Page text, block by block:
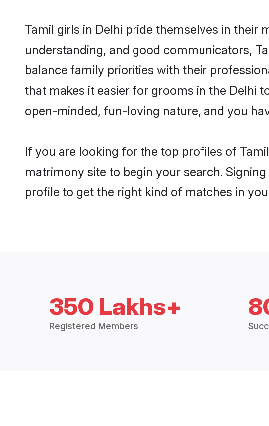
Tamil girls in Delhi pride themselves in their
understanding, and good communicators,
balance family priorities with their
that makes it easier for grooms in the Delhi
open-minded, fun-loving nature, and you
If you are looking for the top profiles of
matrimony site to begin your search.
profile to get the right kind of matches in
350 Lakhs+
Registered Members